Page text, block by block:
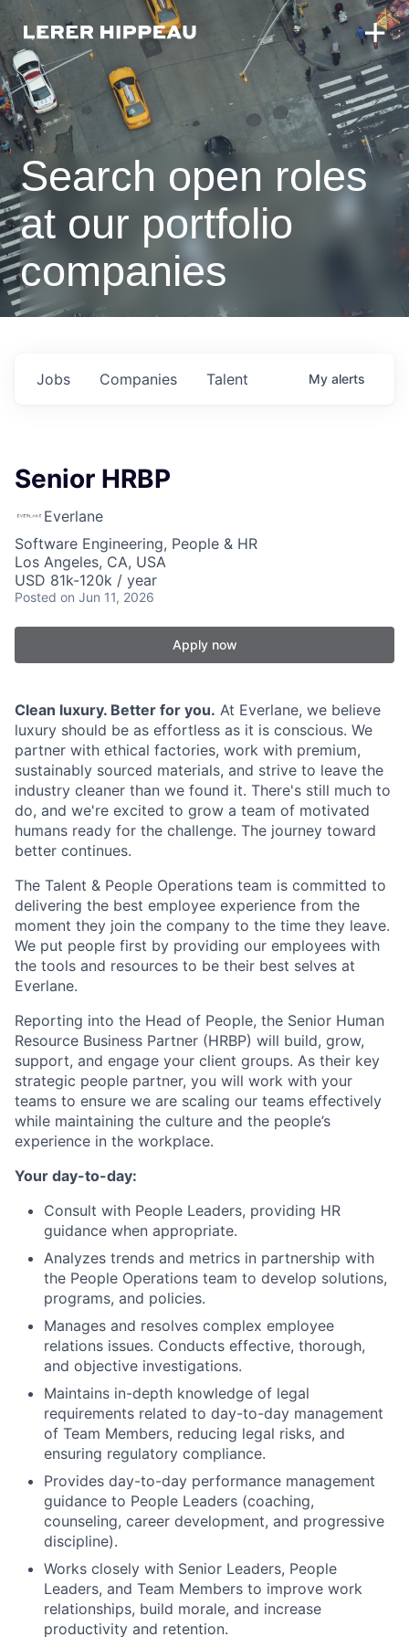
Search open roles
at our portfolio
companies
Jobs Companies Talent My alerts
Senior HRBP
Everlane
Software Engineering, People & HR
Los Angeles, CA, USA
USD 81k-120k / year
Posted on Jun 11, 2026
Apply now
Clean luxury. Better for you. At Everlane, we believe
luxury should be as effortless as it is conscious. We
partner with ethical factories, work with premium,
sustainably sourced materials, and strive to leave the
industry cleaner than we found it. There's still much to
do, and we're excited to grow a team of motivated
humans ready for the challenge. The journey toward
better continues.
The Talent & People Operations team is committed to
delivering the best employee experience from the
moment they join the company to the time they leave.
We put people first by providing our employees with
the tools and resources to be their best selves at
Everlane.
Reporting into the Head of People, the Senior Human
Resource Business Partner (HRBP) will build, grow,
support, and engage your client groups. As their key
strategic people partner, you will work with your
teams to ensure we are scaling our teams effectively
while maintaining the culture and the people’s
experience in the workplace.
Your day-to-day:
Consult with People Leaders, providing HR
guidance when appropriate.
Analyzes trends and metrics in partnership with
the People Operations team to develop solutions,
programs, and policies.
Manages and resolves complex employee
relations issues. Conducts effective, thorough,
and objective investigations.
Maintains in-depth knowledge of legal
requirements related to day-to-day management
of Team Members, reducing legal risks, and
ensuring regulatory compliance.
Provides day-to-day performance management
guidance to People Leaders (coaching,
counseling, career development, and progressive
discipline).
Works closely with Senior Leaders, People
Leaders, and Team Members to improve work
relationships, build morale, and increase
productivity and retention.